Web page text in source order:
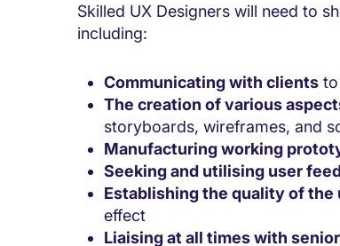
Skilled UX Designers will need to
including:
Communicating with clients
The creation of various
storyboards, wireframes, and
Manufacturing working
Seeking and utilising user
Establishing the quality of the
effect
Liaising at all times with